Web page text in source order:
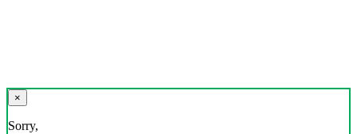
×
Sorry,